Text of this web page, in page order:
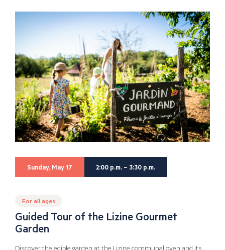
Sunday, May 17 2:00 p.m. – 3:30 p.m.
For all ages
Guided Tour of the Lizine Gourmet
Garden
Discover the edible garden at the Lizine communal oven and its